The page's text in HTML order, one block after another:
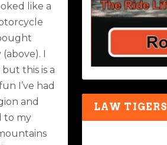
like a
I
this is a
I’ve had
and
to my
LAW TIGERS